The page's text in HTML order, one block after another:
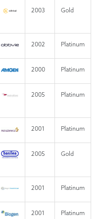
2003 Gold
2002 Platinum
2000 Platinum
2005 Platinum
2001 Platinum
2005 Gold
2001 Platinum
2001 Platinum